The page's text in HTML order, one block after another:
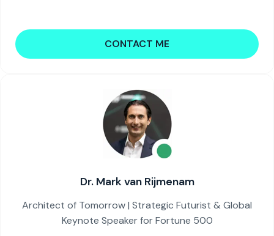
CONTACT ME
Dr. Mark van Rijmenam
Architect of Tomorrow | Strategic Futurist & Global
Keynote Speaker for Fortune 500